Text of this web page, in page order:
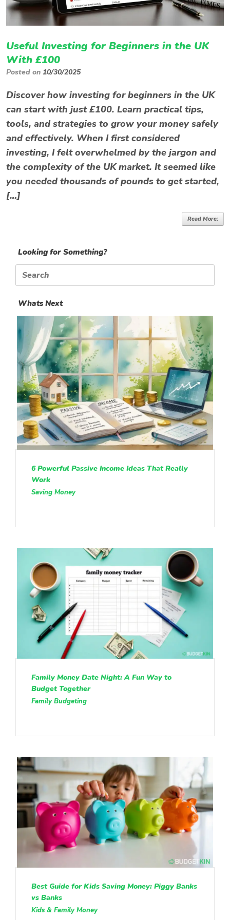
Useful Investing for Beginners in the UK
With £100
Posted on 10/30/2025
Discover how investing for beginners in the UK
can start with just £100. Learn practical tips,
tools, and strategies to grow your money safely
and effectively. When I first considered
investing, I felt overwhelmed by the jargon and
the complexity of the UK market. It seemed like
you needed thousands of pounds to get started,
[…]
Read More:
Looking for Something?
Search
for:
Whats Next
6 Powerful Passive Income Ideas That Really
Work
Saving Money
Family Money Date Night: A Fun Way to
Budget Together
Family Budgeting
Best Guide for Kids Saving Money: Piggy Banks
vs Banks
Kids & Family Money